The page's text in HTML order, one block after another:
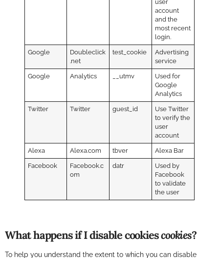
user
account
and the
most recent
login.
Google
Doubleclick
.net
test_cookie
Advertising
service
Google Analytics __utmv
Used for
Google
Analytics
Twitter Twitter guest_id
Use Twitter
to verify the
user
account
Alexa Alexa.com tbver Alexa Bar
Facebook
Facebook.c
om
datr
Used by
Facebook
to validate
the user
What happens if I disable cookiescookies?
To help you understand the extent to which you can disable